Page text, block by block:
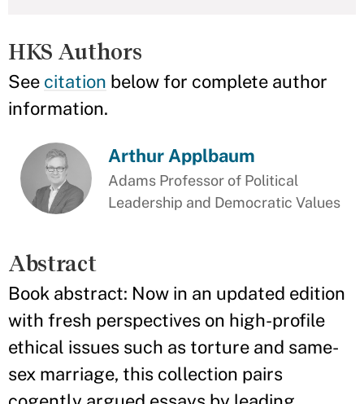
HKS Authors
See citation below for complete author
information.
Arthur Applbaum
Adams Professor of Political
Leadership and Democratic Values
Abstract
Book abstract: Now in an updated edition
with fresh perspectives on high-profile
ethical issues such as torture and same-
sex marriage, this collection pairs